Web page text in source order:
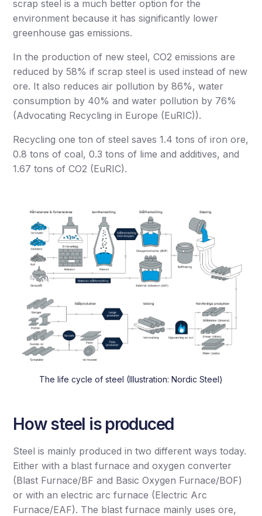
scrap steel is a much better option for the
environment because it has significantly lower
greenhouse gas emissions.
In the production of new steel, CO2 emissions are
reduced by 58% if scrap steel is used instead of new
ore. It also reduces air pollution by 86%, water
consumption by 40% and water pollution by 76%
(Advocating Recycling in Europe (EuRIC)).
Recycling one ton of steel saves 1.4 tons of iron ore,
0.8 tons of coal, 0.3 tons of lime and additives, and
1.67 tons of CO2 (EuRIC).
The life cycle of steel (Illustration: Nordic Steel)
How steel is produced
Steel is mainly produced in two different ways today.
Either with a blast furnace and oxygen converter
(Blast Furnace/BF and Basic Oxygen Furnace/BOF)
or with an electric arc furnace (Electric Arc
Furnace/EAF). The blast furnace mainly uses ore,